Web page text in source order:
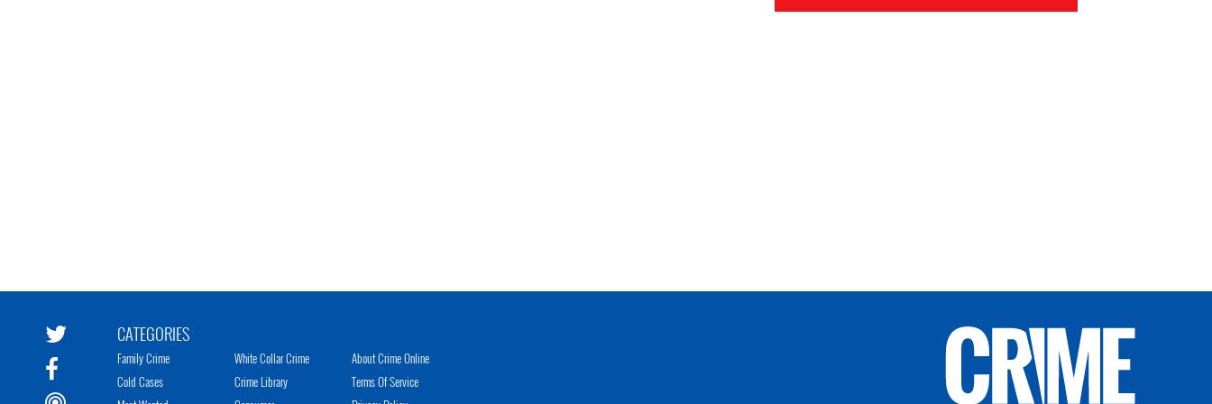
CATEGORIES
Family Crime
Cold Cases
White Collar Crime
Crime Library
About Crime Online
Terms Of Service